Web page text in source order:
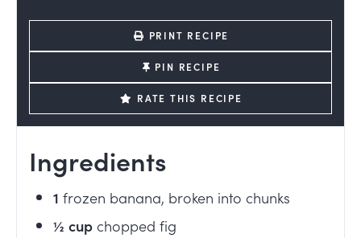
PRINT RECIPE
PIN RECIPE
RATE THIS RECIPE
Ingredients
1 frozen banana, broken into chunks
½ cup chopped fig